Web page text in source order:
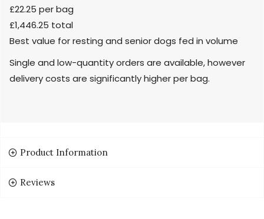
£22.25 per bag
£1,446.25 total
Best value for resting and senior dogs fed in volume
Single and low-quantity orders are available, however
delivery costs are significantly higher per bag.
Product Information
Reviews